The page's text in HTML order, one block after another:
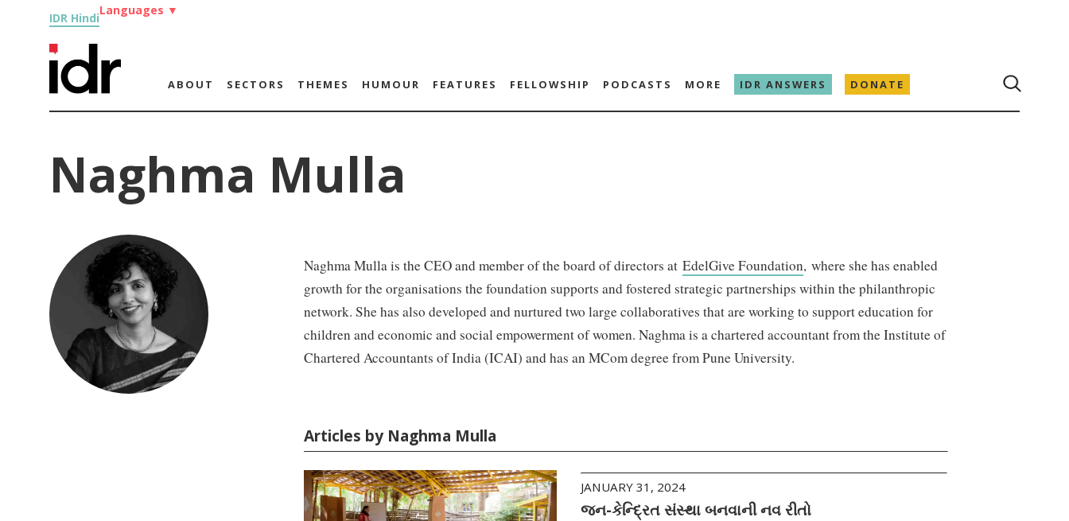
IDR Hindi
Languages ▼
ABOUT SECTORS THEMES HUMOUR FEATURES FELLOWSHIP PODCASTS MORE IDR ANSWERS DONATE
Naghma Mulla
Naghma Mulla is the CEO and member of the board of directors at EdelGive Foundation, where she has enabled
growth for the organisations the foundation supports and fostered strategic partnerships within the philanthropic
network. She has also developed and nurtured two large collaboratives that are working to support education for
children and economic and social empowerment of women. Naghma is a chartered accountant from the Institute of
Chartered Accountants of India (ICAI) and has an MCom degree from Pune University.
Articles by Naghma Mulla
JANUARY 31, 2024
જન-કેન્દ્રિત સંસ્થા બનવાની નવ રીતો